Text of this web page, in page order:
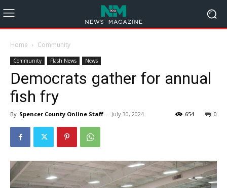
Home Community
Community Flash News News
Democrats gather for annual
fish fry
By Spencer County Online Staff - July 30, 2024 0
654